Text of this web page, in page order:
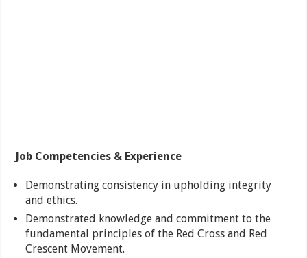
Job Competencies & Experience
Demonstrating consistency in upholding integrity
and ethics.
Demonstrated knowledge and commitment to the
fundamental principles of the Red Cross and Red
Crescent Movement.